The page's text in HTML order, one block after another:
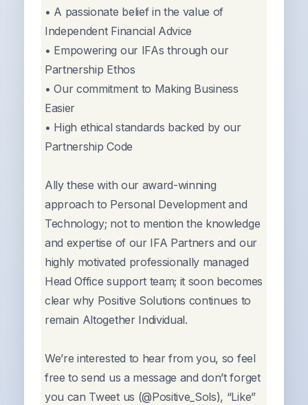
• A passionate belief in the value of
Independent Financial Advice
• Empowering our IFAs through our
Partnership Ethos
• Our commitment to Making Business
Easier
• High ethical standards backed by our
Partnership Code
Ally these with our award-winning
approach to Personal Development and
Technology; not to mention the knowledge
and expertise of our IFA Partners and our
highly motivated professionally managed
Head Office support team; it soon becomes
clear why Positive Solutions continues to
remain Altogether Individual.
We’re interested to hear from you, so feel
free to send us a message and don’t forget
you can Tweet us (@Positive_Sols), “Like”